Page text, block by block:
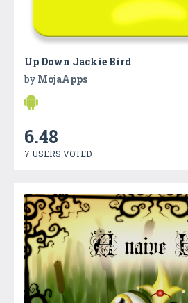
Up Down Jackie Bird
by MojaApps
6.48
7 USERS VOTED